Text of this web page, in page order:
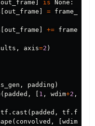
out_frame is None :
out_frame =
out_frame +=
, axis=2 )
, padding )
( padded , 1 , wdim+2 ,
tf . cast ( padded , tf .
( convolved , wdim